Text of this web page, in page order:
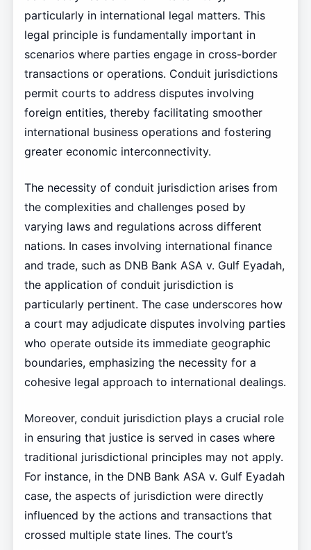
particularly in international legal matters. This
legal principle is fundamentally important in
scenarios where parties engage in cross-border
transactions or operations. Conduit jurisdictions
permit courts to address disputes involving
foreign entities, thereby facilitating smoother
international business operations and fostering
greater economic interconnectivity.
The necessity of conduit jurisdiction arises from
the complexities and challenges posed by
varying laws and regulations across different
nations. In cases involving international finance
and trade, such as DNB Bank ASA v. Gulf Eyadah,
the application of conduit jurisdiction is
particularly pertinent. The case underscores how
a court may adjudicate disputes involving parties
who operate outside its immediate geographic
boundaries, emphasizing the necessity for a
cohesive legal approach to international dealings.
Moreover, conduit jurisdiction plays a crucial role
in ensuring that justice is served in cases where
traditional jurisdictional principles may not apply.
For instance, in the DNB Bank ASA v. Gulf Eyadah
case, the aspects of jurisdiction were directly
influenced by the actions and transactions that
crossed multiple state lines. The court’s